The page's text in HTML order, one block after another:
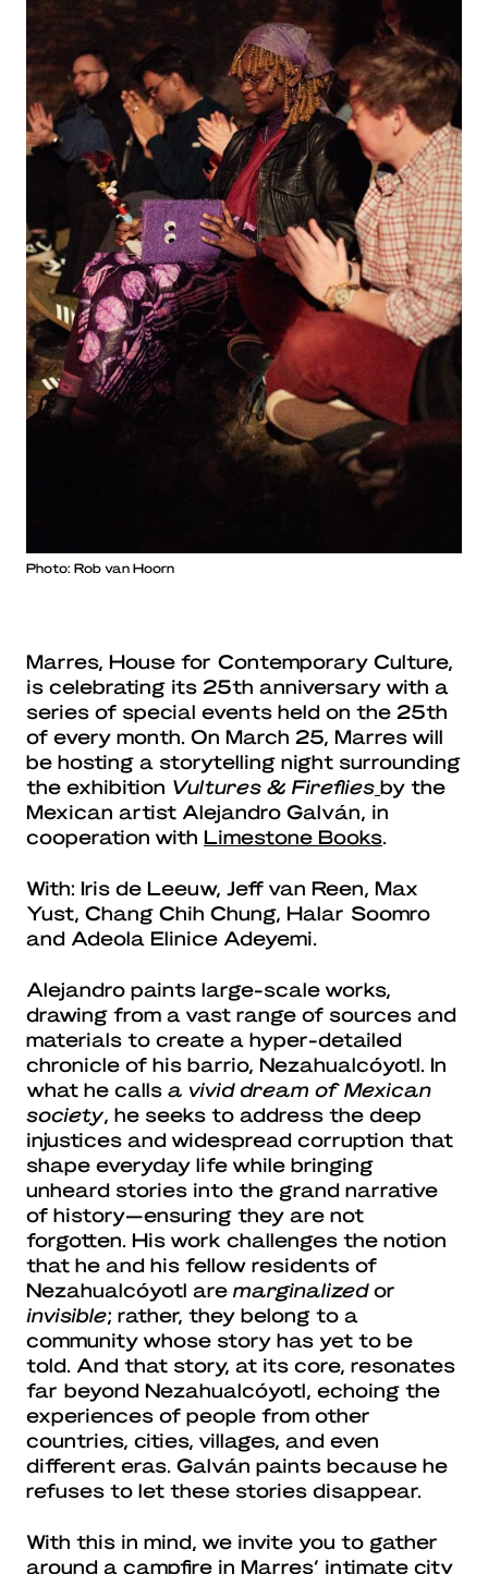
Photo: Rob van Hoorn
Marres, House for Contemporary Culture,
is celebrating its 25th anniversary with a
series of special events held on the 25th
of every month. On March 25, Marres will
be hosting a storytelling night surrounding
the exhibition Vultures & Fireflies by the
Mexican artist Alejandro Galván, in
cooperation with Limestone Books
With: Iris de Leeuw, Jeff van Reen, Max
Yust, Chang Chih Chung, Halar Soomro
and Adeola Elinice Adeyemi.
Alejandro paints large-scale works,
drawing from a vast range of sources and
materials to create a hyper-detailed
chronicle of his barrio, Nezahualcóyotl. In
what he calls a vivid dream of Mexican
society, he seeks to address the deep
injustices and widespread corruption that
shape everyday life while bringing
unheard stories into the grand narrative
of history—ensuring they are not
forgotten. His work challenges the notion
that he and his fellow residents of
Nezahualcóyotl are marginalizedor
invisible; rather, they belong to a
community whose story has yet to be
told. And that story, at its core, resonates
far beyond Nezahualcóyotl, echoing the
experiences of people from other
countries, cities, villages, and even
different eras. Galván paints because he
refuses to let these stories disappear.
With this in mind, we invite you to gather
around a campfire in Marres’ intimate city